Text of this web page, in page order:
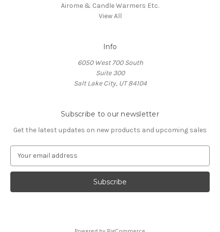
Airome & Candle Warmers Etc.
View All
Info
6050 West 700 South
Suite 300
Salt Lake City, UT 84104
Subscribe to our newsletter
Get the latest updates on new products and upcoming sales
a
l